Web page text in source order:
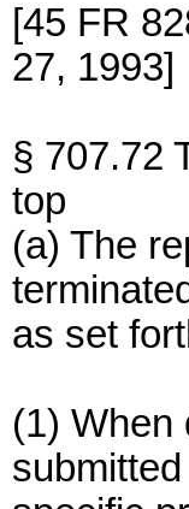
[45 FR
27, 1993]
§ 707.72
top
(a) The
as set
(1) When